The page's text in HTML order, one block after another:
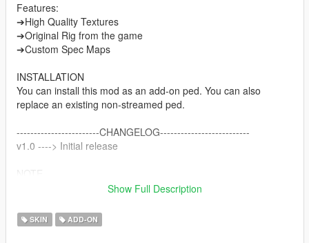
Features:
➔High Quality Textures
➔Original Rig from the game
➔Custom Spec Maps
INSTALLATION
You can install this mod as an add-on ped. You can also
replace an existing non-streamed ped.
------------------------CHANGELOG--------------------------
v1.0 ----> Initial release
Do not add to any Ped packs
Show Full Description
SKIN ADD-ON